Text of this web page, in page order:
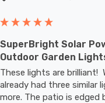
SuperBright Solar
Outdoor Garden
These lights are brilliant!
already had three similar
more. The patio is edged